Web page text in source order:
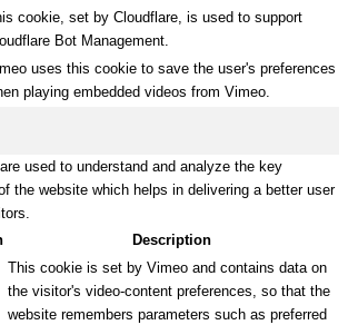
cookie, set by Cloudflare, is used to support
Bot Management.
uses this cookie to save the user's preferences
playing embedded videos from Vimeo.
used to understand and analyze the key
the website which helps in delivering a better user
Description
This cookie is set by Vimeo and contains data on
the visitor's video-content preferences, so that the
website remembers parameters such as preferred